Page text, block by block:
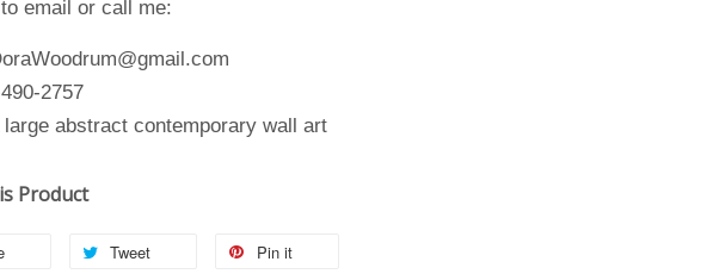
email or call me:
2757
abstract contemporary wall art
Product
Tweet Pin it